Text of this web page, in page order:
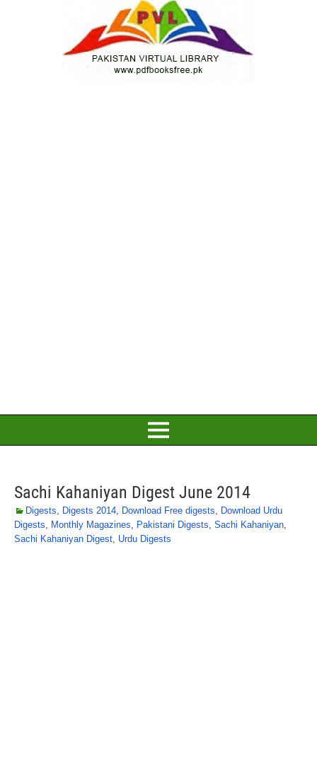
Sachi Kahaniyan Digest June 2014
Digests, Digests 2014, Download Free digests, Download Urdu
Digests, Monthly Magazines, Pakistani Digests, Sachi Kahaniyan,
Sachi Kahaniyan Digest, Urdu Digests